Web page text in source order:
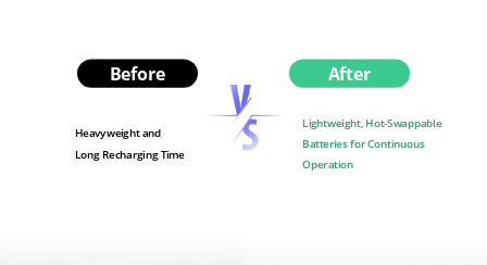
Before
Heavyweight and
Long Recharging Time
After
Lightweight, Hot-Swappable
Batteries for Continuous
Operation